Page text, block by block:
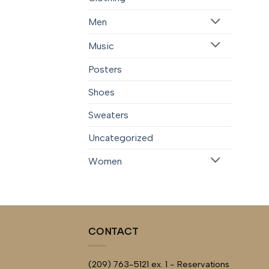
Men
Music
Posters
Shoes
Sweaters
Uncategorized
Women
CONTACT
(209) 763-5121 ex. 1 - Reservations